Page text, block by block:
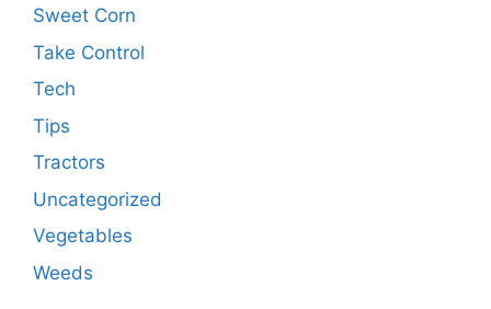
Sweet Corn
Take Control
Tech
Tips
Tractors
Uncategorized
Vegetables
Weeds